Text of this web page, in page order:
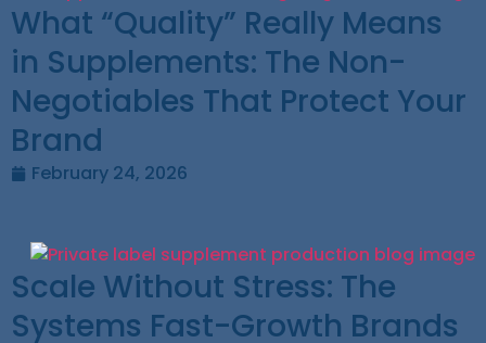
What “Quality” Really Means
in Supplements: The Non-
Negotiables That Protect Your
Brand
February 24, 2026
Scale Without Stress: The
Systems Fast-Growth Brands